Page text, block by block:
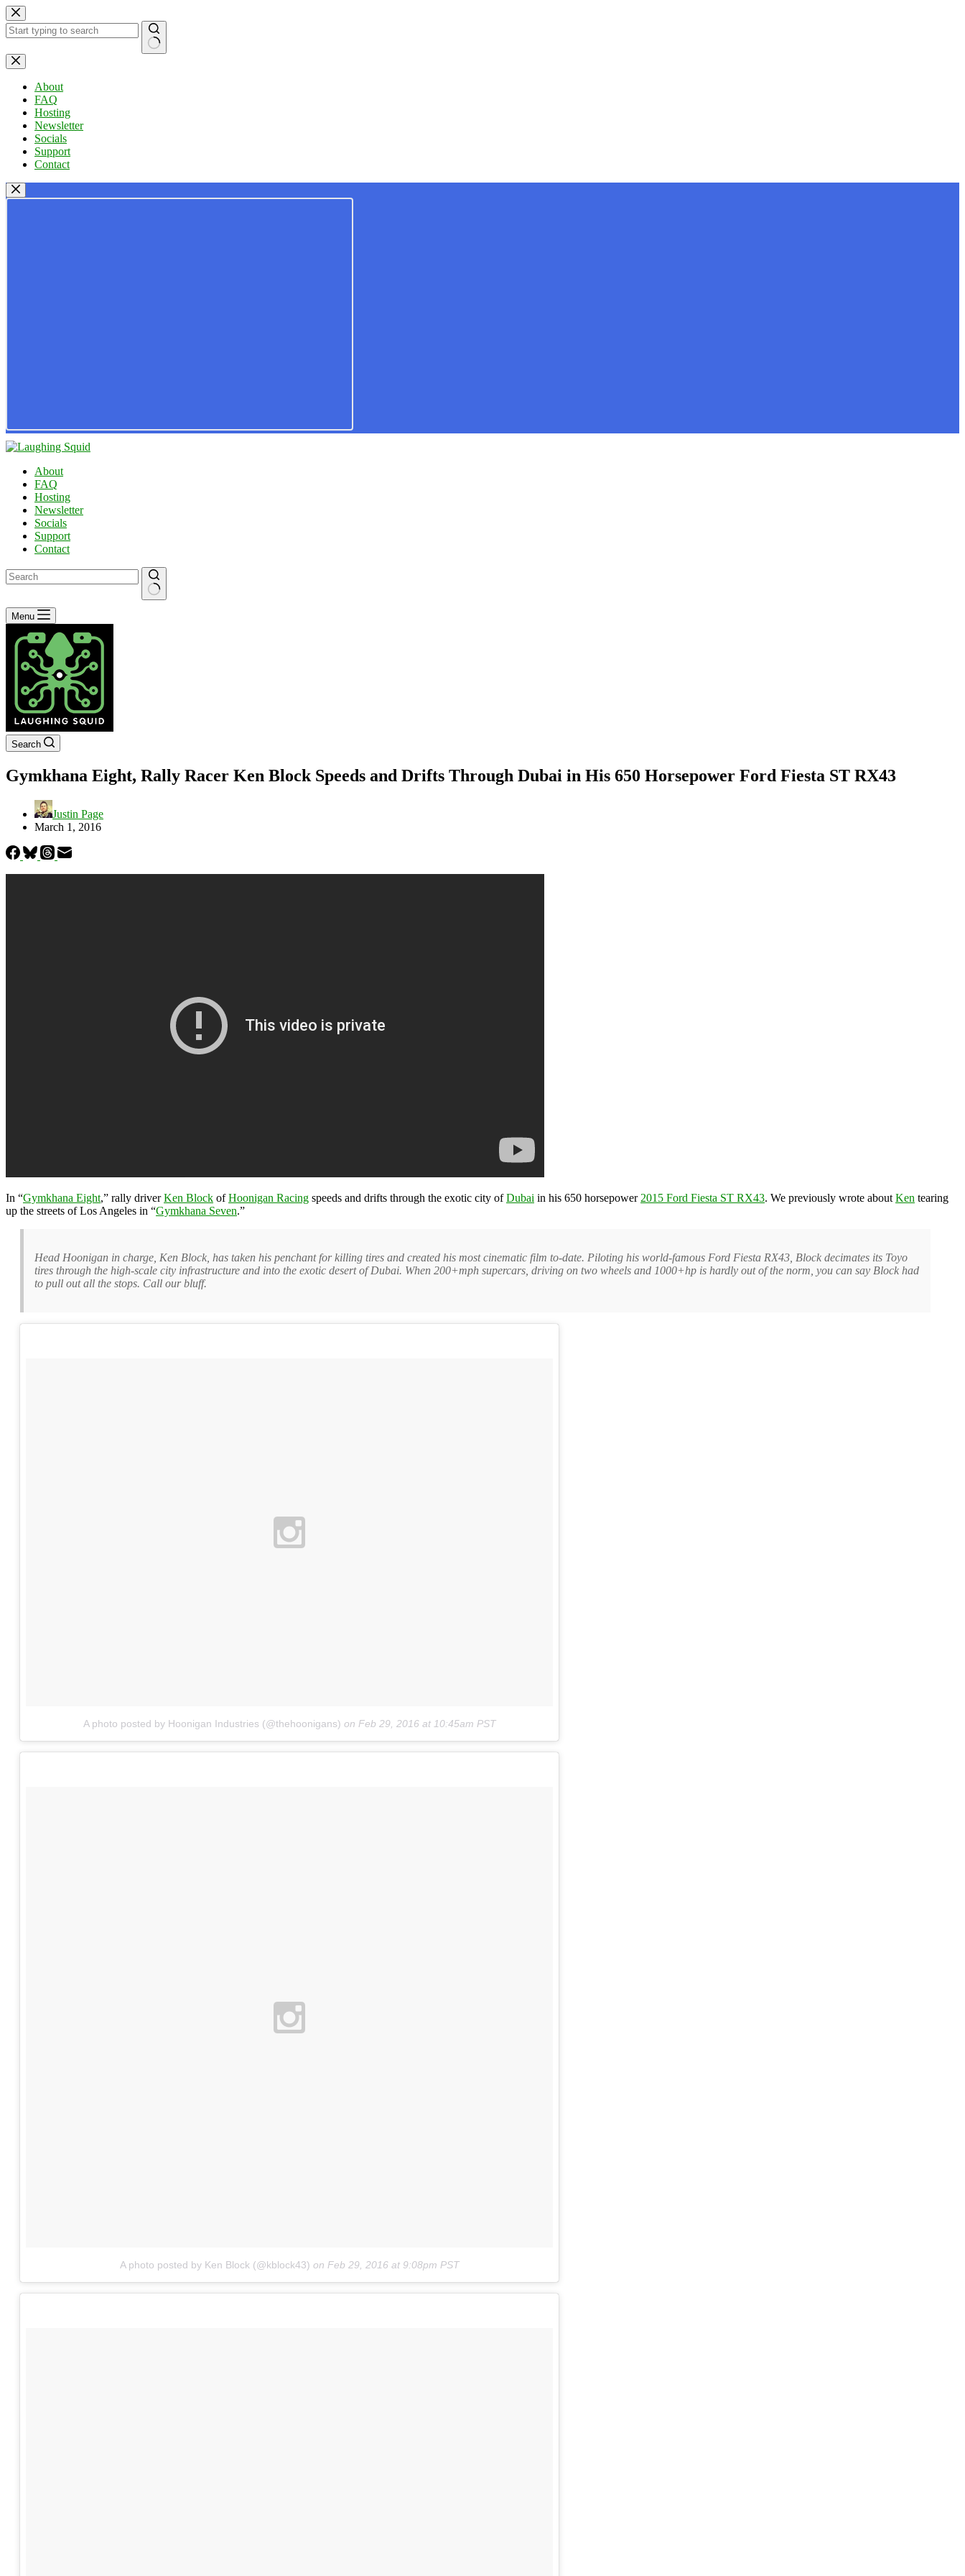
Skip
to
content
No
results
About
FAQ
Hosting
Newsletter
Socials
Support
Contact
About
FAQ
Hosting
Newsletter
Socials
Support
Contact
No
results
Menu
Search
Gymkhana Eight, Rally Racer Ken Block Speeds and Drifts Through Dubai in His 650 Horsepower Ford Fiesta ST RX43
Justin Page
March 1, 2016
In “Gymkhana Eight,” rally driverKen Block ofHoonigan Racing speeds and drifts through the exotic city ofDubai in his 650 horsepower 2015 Ford Fiesta ST RX43. We previously wrote about Ken tearing
up the streets of Los Angeles in “Gymkhana Seven.”
Head Hoonigan in charge, Ken Block, has taken his penchant for killing tires and created his most cinematic film to-date. Piloting his world-famous Ford Fiesta RX43, Block decimates its Toyo
tires through the high-scale city infrastructure and into the exotic desert of Dubai. When 200+mph supercars, driving on two wheels and 1000+hp is hardly out of the norm, you can say Block had
to pull out all the stops. Call our bluff.
A photo posted by Hoonigan Industries (@thehoonigans) on Feb 29, 2016 at 10:45am PST
A photo posted by Ken Block (@kblock43) on Feb 29, 2016 at 9:08pm PST